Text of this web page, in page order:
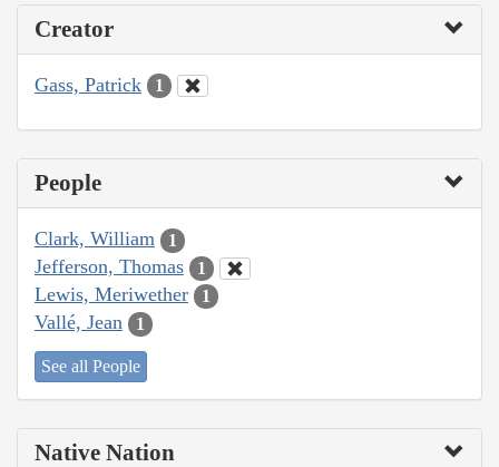
Creator
Gass, Patrick 1
People
Clark, William 1
Jefferson, Thomas 1
Lewis, Meriwether 1
Vallé, Jean 1
See all People
Native Nation